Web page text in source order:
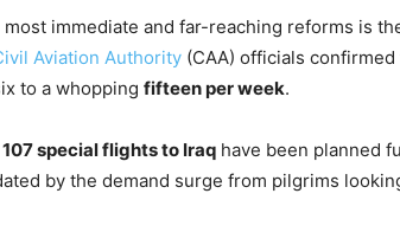
most immediate and far-reaching reforms is
Aviation Authority (CAA) officials
to a whopping fifteen per week.
107 special flights to Iraq have been planned
by the demand surge from pilgrims